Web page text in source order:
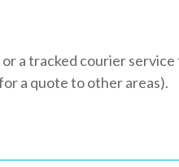
a tracked courier service
a quote to other areas).